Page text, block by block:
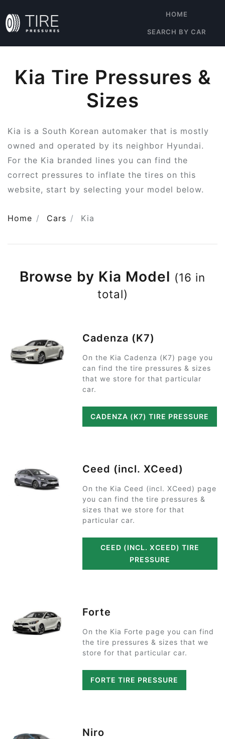
HOME
SEARCH BY CAR
Kia Tire Pressures &
Sizes
Kia is a South Korean automaker that is mostly
owned and operated by its neighbor Hyundai.
For the Kia branded lines you can find the
correct pressures to inflate the tires on this
website, start by selecting your model below.
Home Cars Kia
Browse by Kia Model (16 in
total)
Cadenza (K7)
On the Kia Cadenza (K7) page you
can find the tire pressures & sizes
that we store for that particular
car.
CADENZA (K7) TIRE PRESSURE
Ceed (incl. XCeed)
On the Kia Ceed (incl. XCeed) page
you can find the tire pressures &
sizes that we store for that
particular car.
CEED (INCL. XCEED) TIRE
PRESSURE
Forte
On the Kia Forte page you can find
the tire pressures & sizes that we
store for that particular car.
FORTE TIRE PRESSURE
Niro